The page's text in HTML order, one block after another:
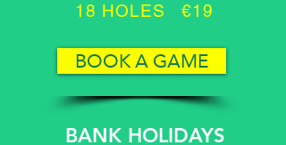
18 HOLES €19
BOOK A GAME
BANK HOLIDAYS